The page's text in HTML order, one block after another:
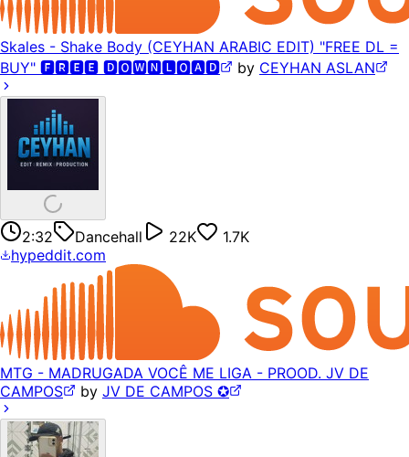
Skales - Shake Body (CEYHAN ARABIC EDIT) "FREE DL =
BUY" 🅵🆁🅴🅴 🅳🅾🆆🅽🅻🅾🅰🅳
by CEYHAN ASLAN
2:32 Dancehall 22K
1.7K
hypeddit.com
MTG - MADRUGADA VOCÊ ME LIGA - PROOD. JV DE
CAMPOS
by JV DE CAMPOS ✪